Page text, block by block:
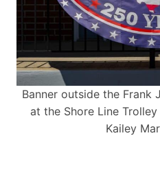
Banner outside the Frank
at the Shore Line
Kailey